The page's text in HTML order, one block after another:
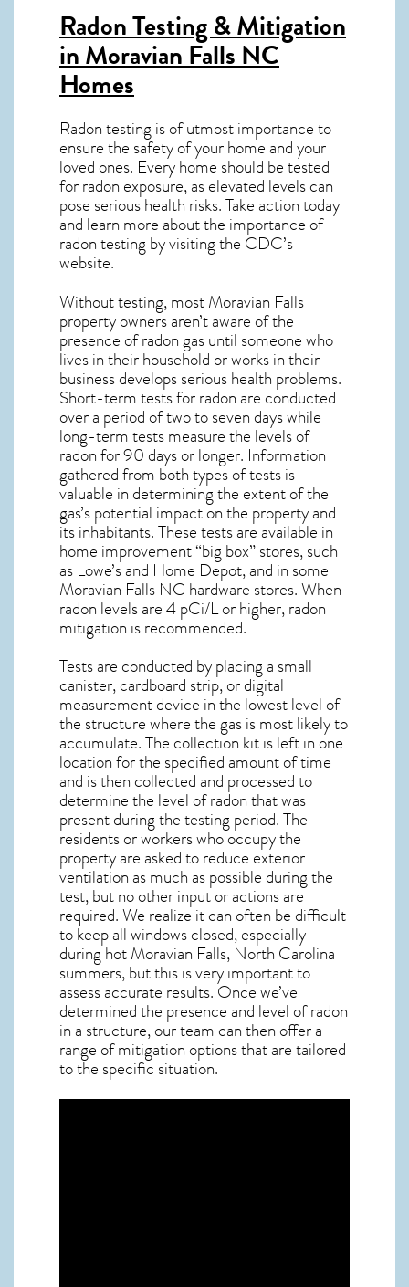
Radon Testing & Mitigation
in Moravian Falls NC
Homes
Radon testing is of utmost importance to
ensure the safety of your home and your
loved ones. Every home should be tested
for radon exposure, as elevated levels can
pose serious health risks. Take action today
and learn more about the importance of
radon testing by visiting the CDC’s
website.
Without testing, most Moravian Falls
property owners aren’t aware of the
presence of radon gas until someone who
lives in their household or works in their
business develops serious health problems.
Short-term tests for radon are conducted
over a period of two to seven days while
long-term tests measure the levels of
radon for 90 days or longer. Information
gathered from both types of tests is
valuable in determining the extent of the
gas’s potential impact on the property and
its inhabitants. These tests are available in
home improvement “big box” stores, such
as Lowe’s and Home Depot, and in some
Moravian Falls NC hardware stores. When
radon levels are 4 pCi/L or higher,radon
mitigation is recommended.
Tests are conducted by placing a small
canister, cardboard strip, or digital
measurement device in the lowest level of
the structure where the gas is most likely to
accumulate. The collection kit is left in one
location for the specified amount of time
and is then collected and processed to
determine the level ofradonthat was
present during the testing period. The
residents or workers who occupy the
property are asked to reduce exterior
ventilation as much as possible during the
test, but no other input or actions are
required. We realize it can often be difficult
to keep all windows closed, especially
during hot Moravian Falls, North Carolina
summers, but this is very important to
assess accurate results. Once we’ve
determined the presence and level of radon
in a structure, our team can then offer a
range of mitigation options that are tailored
to the specific situation.